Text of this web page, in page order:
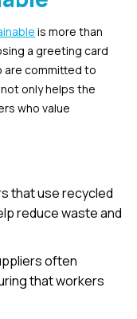
is more than
a greeting card
are committed to
only helps the
who value
that use recycled
reduce waste and
often
that workers